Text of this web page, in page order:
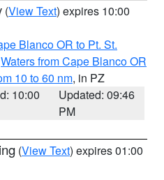
(View Text) expires 10:00
Blanco OR to Pt. St.
Waters from Cape Blanco OR
10 to 60 nm, in PZ
10:00
Updated: 09:46
PM
(View Text) expires 01:00